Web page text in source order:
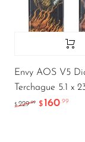
Envy AOS V5
Terchague 5.1 x
$ 229.99 $ 160.99